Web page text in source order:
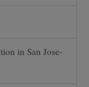
in San Jose-